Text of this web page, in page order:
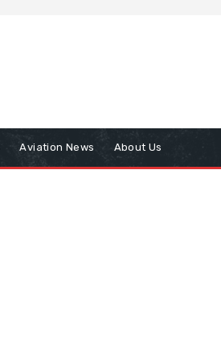
Aviation News About Us